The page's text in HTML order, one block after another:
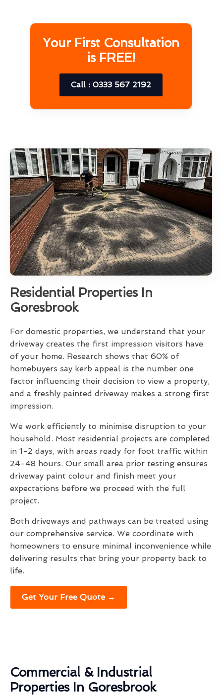
Your First Consultation
is FREE!
Call : 0333 567 2192
Residential Properties In
Goresbrook
For domestic properties, we understand that your
driveway creates the first impression visitors have
of your home. Research shows that 60% of
homebuyers say kerb appeal is the number one
factor influencing their decision to view a property,
and a freshly painted driveway makes a strong first
impression.
We work efficiently to minimise disruption to your
household. Most residential projects are completed
in 1-2 days, with areas ready for foot traffic within
24-48 hours. Our small area prior testing ensures
driveway paint colour and finish meet your
expectations before we proceed with the full
project.
Both driveways and pathways can be treated using
our comprehensive service. We coordinate with
homeowners to ensure minimal inconvenience while
delivering results that bring your property back to
life.
Get Your Free Quote →
Commercial & Industrial
Properties In Goresbrook